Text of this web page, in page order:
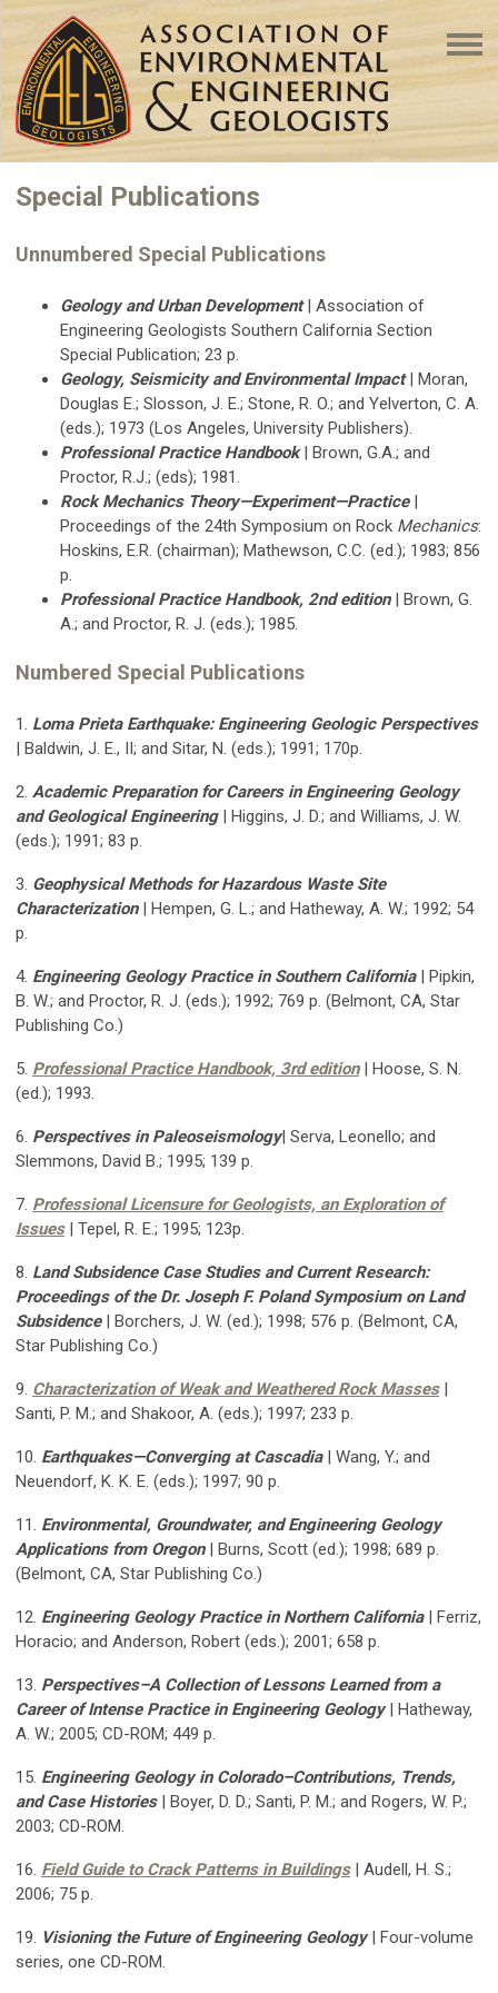
Special Publications
Unnumbered Special Publications
Geology and Urban Development| Association of
Engineering Geologists Southern California Section
Special Publication; 23 p.
Geology, Seismicity and Environmental Impact| Moran,
Douglas E.; Slosson, J. E.; Stone, R. O.; and Yelverton, C. A.
(eds.); 1973 (Los Angeles, University Publishers).
Professional Practice Handbook| Brown, G.A.; and
Proctor, R.J.; (eds); 1981.
Rock Mechanics Theory—Experiment—Practice|
Proceedings of the 24th Symposium on Rock Mechanics:
Hoskins, E.R. (chairman); Mathewson, C.C. (ed.); 1983; 856
p.
Professional Practice Handbook, 2nd edition| Brown, G.
A.; and Proctor, R. J. (eds.); 1985.
Numbered Special Publications
1. Loma Prieta Earthquake: Engineering Geologic Perspectives
| Baldwin, J. E., II; and Sitar, N. (eds.); 1991; 170p.
2. Academic Preparation for Careers in Engineering Geology
and Geological Engineering| Higgins, J. D.; and Williams, J. W.
(eds.); 1991; 83 p.
3. Geophysical Methods for Hazardous Waste Site
Characterization| Hempen, G. L.; and Hatheway, A. W.; 1992; 54
p.
4. Engineering Geology Practice in Southern California| Pipkin,
B. W.; and Proctor, R. J. (eds.); 1992; 769 p. (Belmont, CA, Star
Publishing Co.)
5. Professional Practice Handbook, 3rd edition| Hoose, S. N.
(ed.); 1993.
6. Perspectives in Paleoseismology| Serva, Leonello; and
Slemmons, David B.; 1995; 139 p.
7. Professional Licensure for Geologists, an Exploration of
Issues| Tepel, R. E.; 1995; 123p.
8. Land Subsidence Case Studies and Current Research:
Proceedings of the Dr. Joseph F. Poland Symposium on Land
Subsidence | Borchers, J. W. (ed.); 1998; 576 p. (Belmont, CA,
Star Publishing Co.)
9. Characterization of Weak and Weathered Rock Masses|
Santi, P. M.; and Shakoor, A. (eds.); 1997; 233 p.
10. Earthquakes—Converging at Cascadia| Wang, Y.; and
Neuendorf, K. K. E. (eds.); 1997; 90 p.
11. Environmental, Groundwater, and Engineering Geology
Applications from Oregon | Burns, Scott (ed.); 1998; 689 p.
(Belmont, CA, Star Publishing Co.)
12. Engineering Geology Practice in Northern California| Ferriz,
Horacio; and Anderson, Robert (eds.); 2001; 658 p.
13. Perspectives–A Collection of Lessons Learned from a
Career of Intense Practice in Engineering Geology| Hatheway,
A. W.; 2005; CD-ROM; 449 p.
15. Engineering Geology in Colorado–Contributions, Trends,
and Case Histories| Boyer, D. D.; Santi, P. M.; and Rogers, W. P.;
2003; CD-ROM.
16. Field Guide to Crack Patterns in Buildings| Audell, H. S.;
2006; 75 p.
19. Visioning the Future of Engineering Geology | Four-volume
series, one CD-ROM.